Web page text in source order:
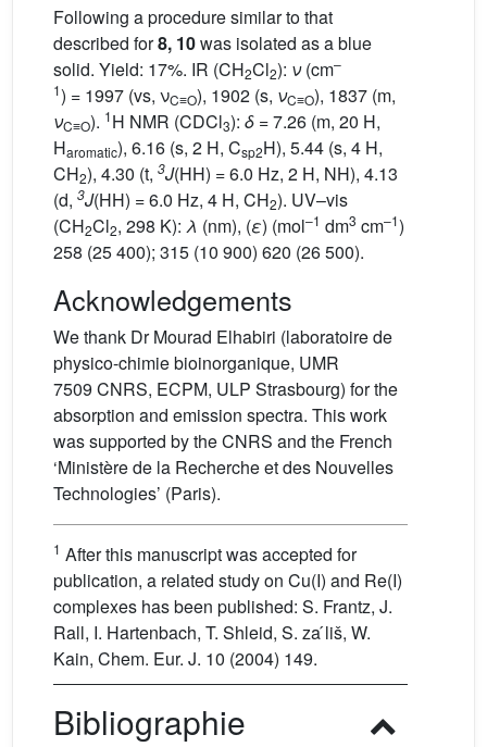
Following a procedure similar to that
described for8, 10was isolated as a blue
solid. Yield: 17%. IR (CH2Cl2): ν(cm–
1) = 1997 (vs, νC≡O), 1902 (s, νC≡O), 1837 (m,
νC≡O). 1H NMR (CDCl3): δ = 7.26 (m, 20 H,
Haromatic), 6.16 (s, 2 H, Csp2H), 5.44 (s, 4 H,
CH2), 4.30 (t, 3J(HH) = 6.0 Hz, 2 H, NH), 4.13
(d, 3J(HH) = 6.0 Hz, 4 H, CH2). UV–vis
(CH2Cl2, 298 K): λ (nm), (ε) (mol–1 dm3 cm–1)
258 (25 400); 315 (10 900) 620 (26 500).
Acknowledgements
We thank Dr Mourad Elhabiri (laboratoire de
physico-chimie bioinorganique, UMR
7509 CNRS, ECPM, ULP Strasbourg) for the
absorption and emission spectra. This work
was supported by the CNRS and the French
‘Ministère de la Recherche et des Nouvelles
Technologies’ (Paris).
1 After this manuscript was accepted for
publication, a related study on Cu(I) and Re(I)
complexes has been published: S. Frantz, J.
Rall, I. Hartenbach, T. Shleid, S. za ́liš, W.
Kain, Chem. Eur. J. 10 (2004) 149.
Bibliographie